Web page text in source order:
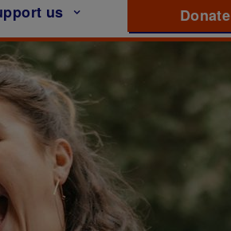
us Donate